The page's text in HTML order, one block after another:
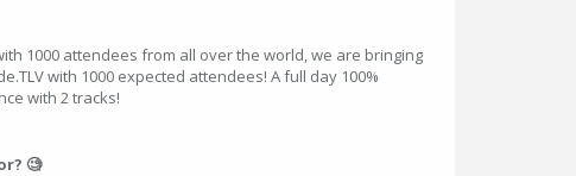
1000 attendees from all over the world, we are bringing
with 1000 expected attendees! A full day 100%
with 2 tracks!
🧐